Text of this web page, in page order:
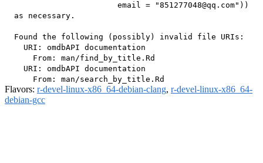
                        email = "851277048@qq.com"))
  as necessary.
  Found the following (possibly) invalid file URIs:
    URI: omdbAPI documentation
      From: man/find_by_title.Rd
    URI: omdbAPI documentation
Flavors: r-devel-linux-x86_64-debian-clang, r-devel-linux-x86_64-
debian-gcc